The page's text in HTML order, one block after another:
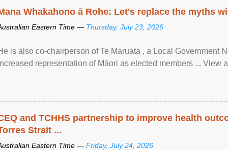
Whakahono ā Rohe: Let's replace the myths
Eastern Time — Thursday, July 23, 2026
is also co-chairperson of Te Maruata , a Local Government
representation of Māori as elected members ... View
and TCHHS partnership to improve health
Strait ...
Eastern Time — Friday, July 24, 2026